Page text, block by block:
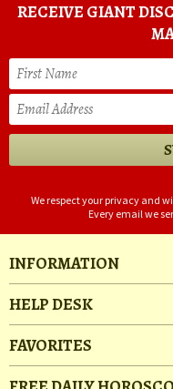
RECEIVE GIANT
We respect your privacy and
Every email we
INFORMATION
HELP DESK
FAVORITES